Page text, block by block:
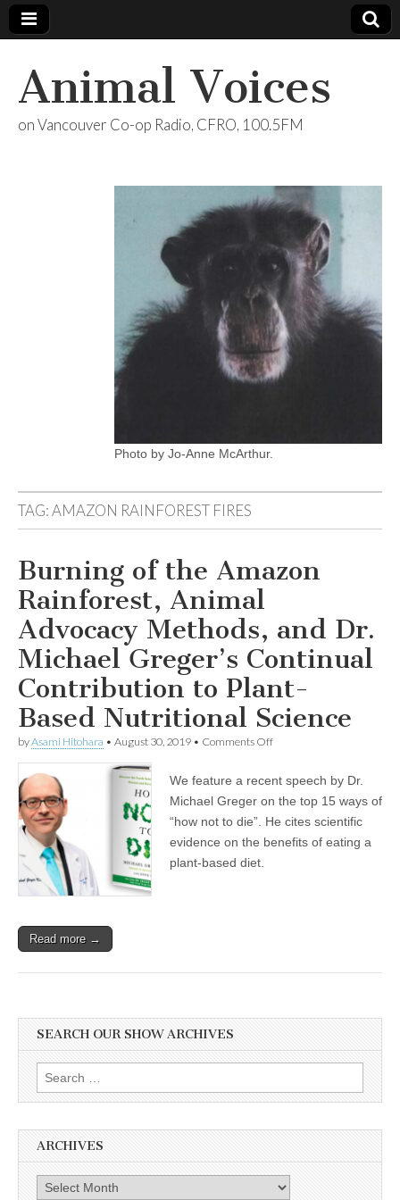
Animal Voices
on Vancouver Co-op Radio, CFRO, 100.5FM
Photo by Jo-Anne McArthur.
TAG:AMAZON RAINFOREST FIRES
Burning of the Amazon
Rainforest, Animal
Advocacy Methods, and Dr.
Michael Greger’s Continual
Contribution to Plant-
Based Nutritional Science
byAsami Hitohara • August 30, 2019 • Comments Offon
the
Amazon
Rainforest,
Animal
Advocacy
Plant-
We feature a recent speech by Dr.
Michael Greger on the top 15 ways of
“how not to die”. He cites scientific
evidence on the benefits of eating a
plant-based diet.
Read more →
SEARCH OUR SHOW ARCHIVES
Search
for:
ARCHIVES
Archives